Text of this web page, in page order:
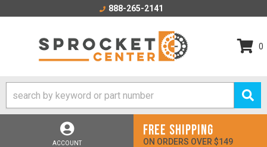
888-265-2141
0
ACCOUNT
FREE SHIPPING
ON ORDERS OVER $149